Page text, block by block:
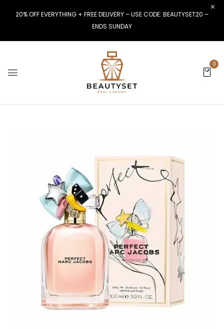
20% OFF EVERYTHING + FREE DELIVERY – USE CODE: BEAUTYSET20 –
ENDS SUNDAY
0